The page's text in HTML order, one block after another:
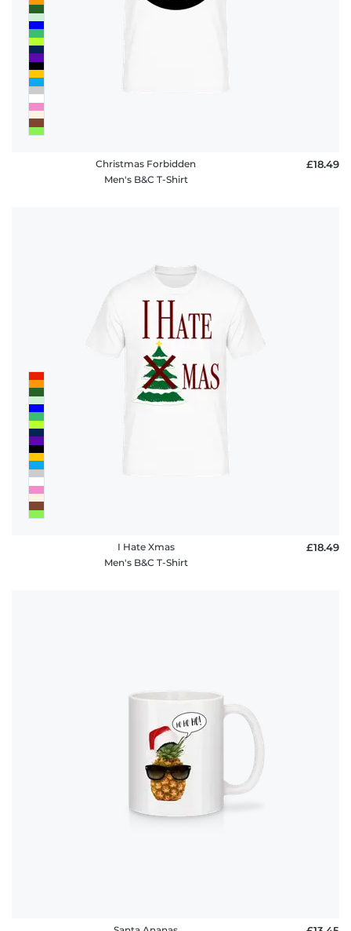
Christmas Forbidden
Men's B&C T-Shirt
£18.49
I Hate Xmas
Men's B&C T-Shirt
£18.49